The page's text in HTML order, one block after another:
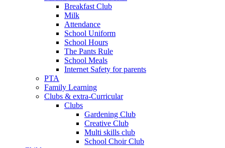
Breakfast Club
Milk
Attendance
School Uniform
School Hours
The Pants Rule
School Meals
Internet Safety for parents
PTA
Family Learning
Clubs & extra-Curricular
Clubs
Gardening Club
Creative Club
Multi skills club
School Choir Club